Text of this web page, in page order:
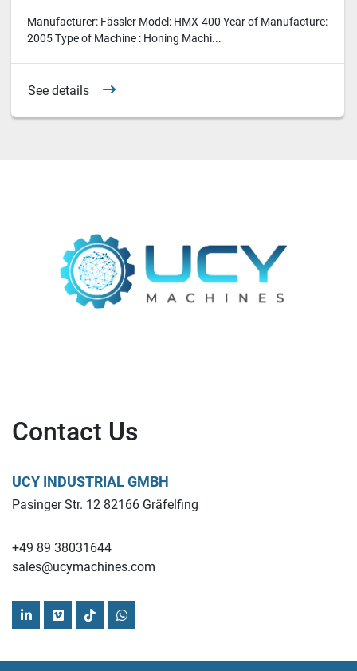
Manufacturer: Fässler Model: HMX-400 Year of Manufacture:
2005 Type of Machine : Honing Machi...
See details
Contact Us
UCY INDUSTRIAL GMBH
Pasinger Str. 12 82166 Gräfelfing
+49 89 38031644
sales@ucymachines.com
linkedinvimeotiktokwhatsapp